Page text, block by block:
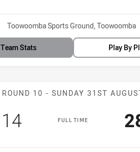
Venue:
Toowoomba Sports Ground, Toowoomba
Team Stats Play By
Match: WM
ROUND 10 - SUNDAY 31ST
FULL TIME
Scored
14points